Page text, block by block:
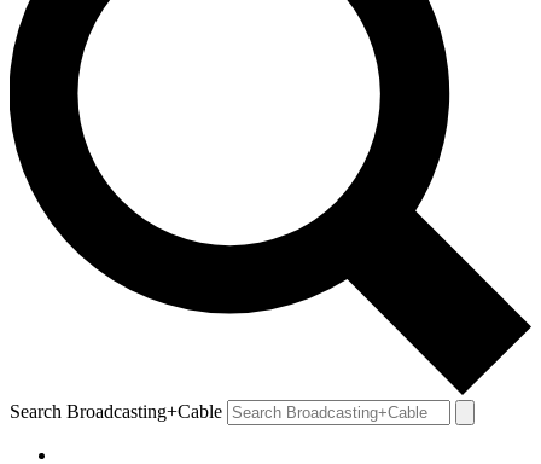
Search Broadcasting+Cable